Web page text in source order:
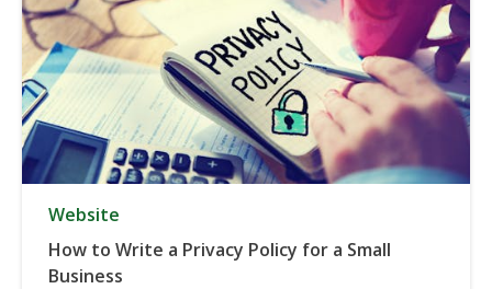
Website
How to Write a Privacy Policy for a Small
Business